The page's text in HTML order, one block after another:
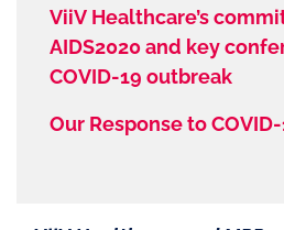
ViiV Healthcare’s
AIDS2020 and key
COVID-19 outbreak
Our Response to